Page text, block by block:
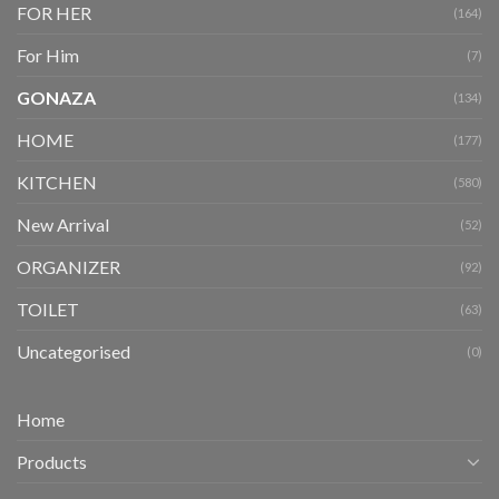
FOR HER (164)
For Him (7)
GONAZA (134)
HOME (177)
KITCHEN (580)
New Arrival (52)
ORGANIZER (92)
TOILET (63)
Uncategorised (0)
Home
Products